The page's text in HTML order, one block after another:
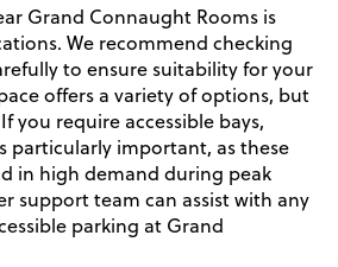
Grand Connaught Rooms is
We recommend checking
to ensure suitability for your
offers a variety of options, but
you require accessible bays,
particularly important, as these
in high demand during peak
support team can assist with any
parking at Grand